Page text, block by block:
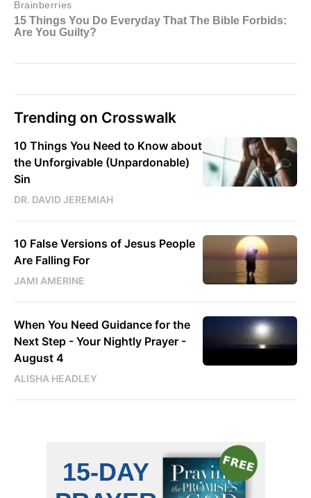
Trending on Crosswalk
10 Things You Need to Know about
the Unforgivable (Unpardonable)
Sin
DR. DAVID JEREMIAH
10 False Versions of Jesus People
Are Falling For
JAMI AMERINE
When You Need Guidance for the
Next Step - Your Nightly Prayer -
August 4
ALISHA HEADLEY